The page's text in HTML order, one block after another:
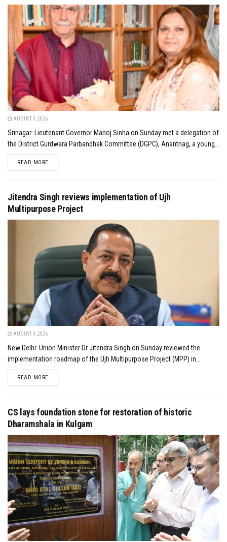
AUGUST 3, 2026
Srinagar: Lieutenant Governor Manoj Sinha on Sunday met a delegation of
the District Gurdwara Parbandhak Committee (DGPC), Anantnag, a young...
READ MOREDETAILS
Jitendra Singh reviews implementation of Ujh
Multipurpose Project
AUGUST 3, 2026
New Delhi: Union Minister Dr Jitendra Singh on Sunday reviewed the
implementation roadmap of the Ujh Multipurpose Project (MPP) in...
READ MOREDETAILS
CS lays foundation stone for restoration of historic
Dharamshala in Kulgam